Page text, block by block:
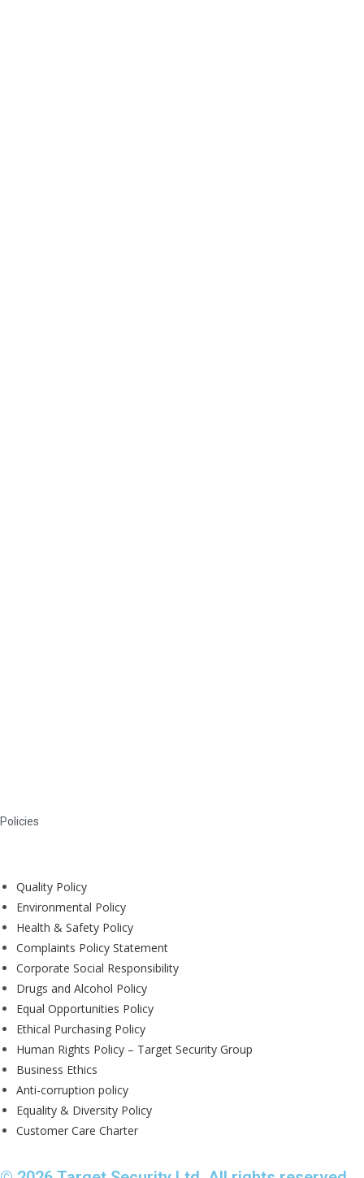
Policies
Quality Policy
Environmental Policy
Health & Safety Policy
Complaints Policy Statement
Corporate Social Responsibility
Drugs and Alcohol Policy
Equal Opportunities Policy
Ethical Purchasing Policy
Human Rights Policy – Target Security Group
Business Ethics
Anti-corruption policy
Equality & Diversity Policy
Customer Care Charter